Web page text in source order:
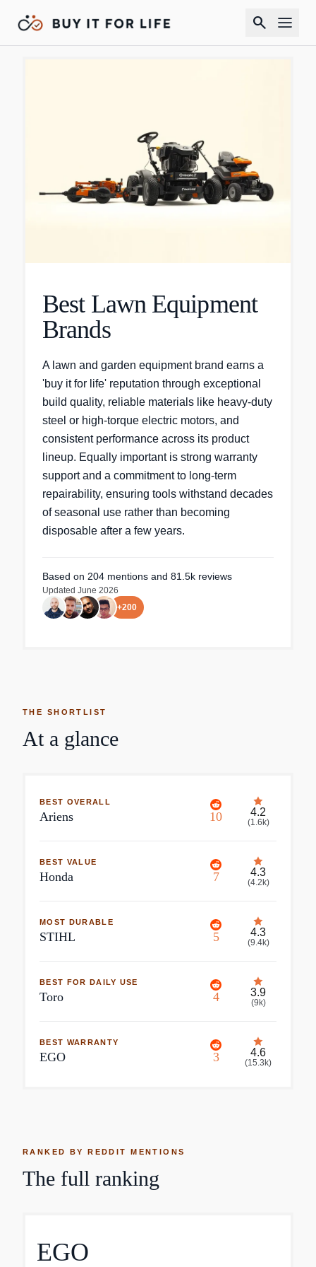
search
Best Lawn Equipment
Brands
A lawn and garden equipment brand earns a
'buy it for life' reputation through exceptional
build quality, reliable materials like heavy-duty
steel or high-torque electric motors, and
consistent performance across its product
lineup. Equally important is strong warranty
support and a commitment to long-term
repairability, ensuring tools withstand decades
of seasonal use rather than becoming
disposable after a few years.
Based on 204 mentions and 81.5k reviews
Updated June 2026
+200
THE SHORTLIST
At a glance
BEST OVERALL
Ariens 10 4.2
(1.6k)
BEST VALUE
Honda 7 4.3
(4.2k)
MOST DURABLE
STIHL 5 4.3
(9.4k)
BEST FOR DAILY USE
Toro 4 3.9
(9k)
BEST WARRANTY
EGO 3 4.6
(15.3k)
RANKED BY REDDIT MENTIONS
The full ranking
EGO